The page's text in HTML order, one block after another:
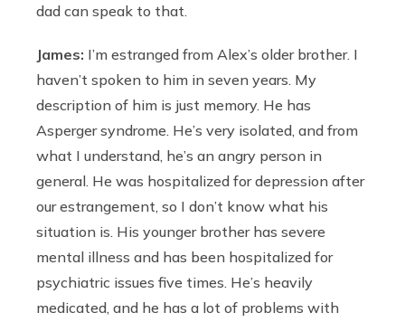
dad can speak to that.
James: I’m estranged from Alex’s older brother. I
haven’t spoken to him in seven years. My
description of him is just memory. He has
Asperger syndrome. He’s very isolated, and from
what I understand, he’s an angry person in
general. He was hospitalized for depression after
our estrangement, so I don’t know what his
situation is. His younger brother has severe
mental illness and has been hospitalized for
psychiatric issues five times. He’s heavily
medicated, and he has a lot of problems with